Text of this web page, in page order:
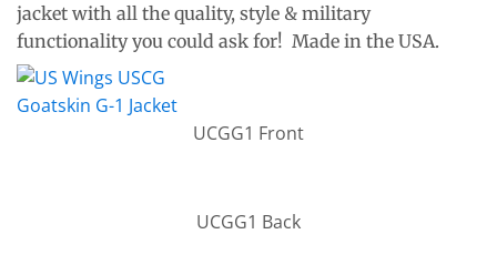
jacket with all the quality, style & military
functionality you could ask for! Made in the USA.
UCGG1 Front
UCGG1 Back